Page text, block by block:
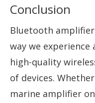
Conclusion
Bluetooth
way we
high-quality
of devices.
marine amplifier